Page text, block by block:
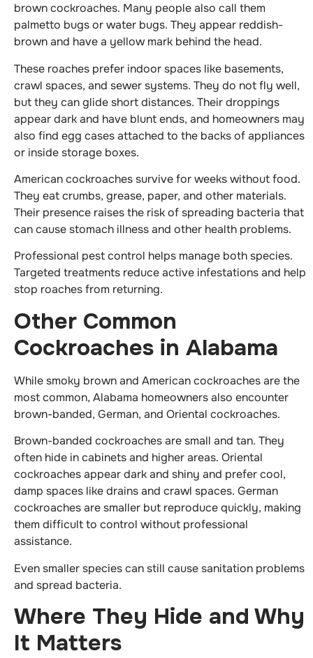
brown cockroaches. Many people also call them
palmetto bugs or water bugs. They appear reddish-
brown and have a yellow mark behind the head.
These roaches prefer indoor spaces like basements,
crawl spaces, and sewer systems. They do not fly well,
but they can glide short distances. Their droppings
appear dark and have blunt ends, and homeowners may
also find egg cases attached to the backs of appliances
or inside storage boxes.
American cockroaches survive for weeks without food.
They eat crumbs, grease, paper, and other materials.
Their presence raises the risk of spreading bacteria that
can cause stomach illness and other health problems.
Professional pest control helps manage both species.
Targeted treatments reduce active infestations and help
stop roaches from returning.
Other Common
Cockroaches in Alabama
While smoky brown and American cockroaches are the
most common, Alabama homeowners also encounter
brown-banded, German, and Oriental cockroaches.
Brown-banded cockroaches are small and tan. They
often hide in cabinets and higher areas. Oriental
cockroaches appear dark and shiny and prefer cool,
damp spaces like drains and crawl spaces. German
cockroaches are smaller but reproduce quickly, making
them difficult to control without professional
assistance.
Even smaller species can still cause sanitation problems
and spread bacteria.
Where They Hide and Why
It Matters